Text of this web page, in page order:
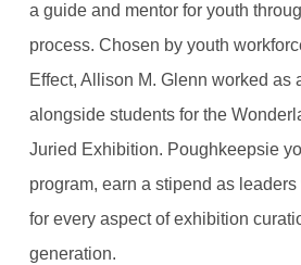
a guide and mentor for youth
process. Chosen by youth
Effect, Allison M. Glenn worked as
alongside students for the
Juried Exhibition. Poughkeepsie
program, earn a stipend as
for every aspect of exhibition
generation.